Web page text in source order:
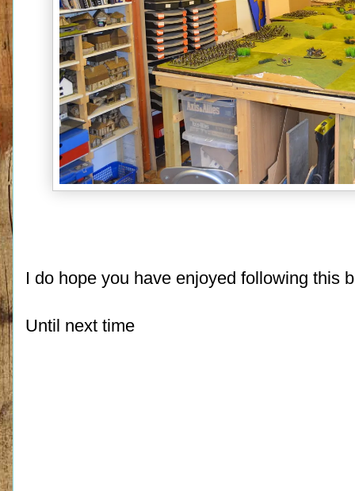
I do hope you have enjoyed following this
Until next time